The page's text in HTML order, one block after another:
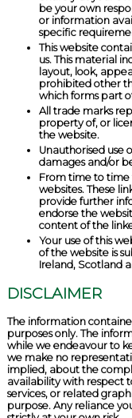
be your own
or information
specific
This website
us. This material
layout, look,
prohibited other
which forms part
All trade marks
property of, or
the website.
Unauthorised use
damages and/or
From time to time
websites. These
provide further
endorse the
content of the
Your use of this
of the website is
Ireland, Scotland
DISCLAIMER
The information
purposes only. The
while we endeavour to
we make no
implied, about the
availability with respect
services, or related
purpose. Any reliance